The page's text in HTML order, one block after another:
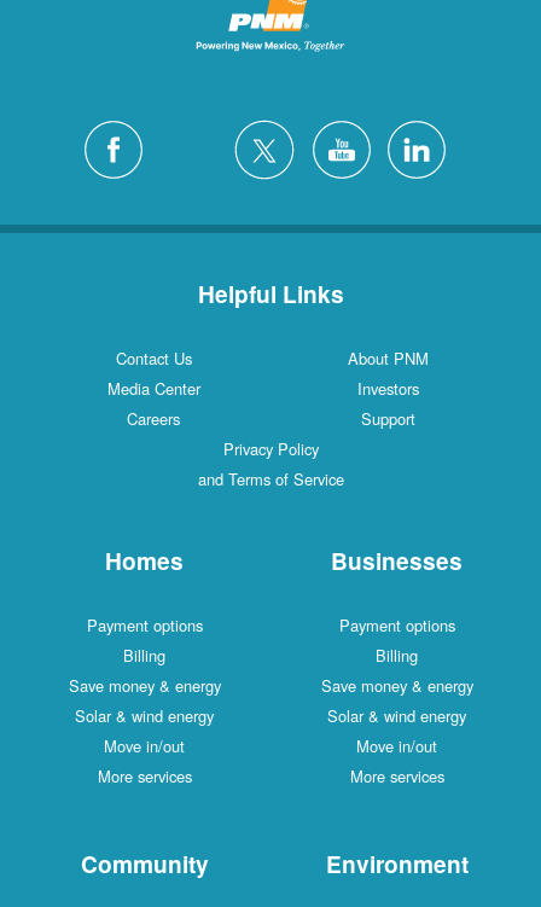
Helpful Links
Contact Us
About PNM
Media Center
Investors
Careers
Support
Privacy Policy
and Terms of Service
Homes
Payment options
Billing
Save money & energy
Solar & wind energy
Move in/out
More services
Businesses
Payment options
Billing
Save money & energy
Solar & wind energy
Move in/out
More services
Community Environment